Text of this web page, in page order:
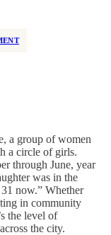
a group of women
a circle of girls.
through June, year
was in the
31 now.” Whether
in community
the level of
the city.